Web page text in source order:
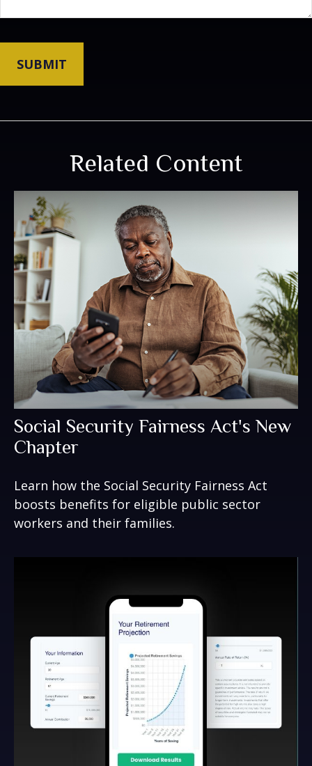
Related Content
Social Security Fairness Act's New
Chapter
Learn how the Social Security Fairness Act
boosts benefits for eligible public sector
workers and their families.